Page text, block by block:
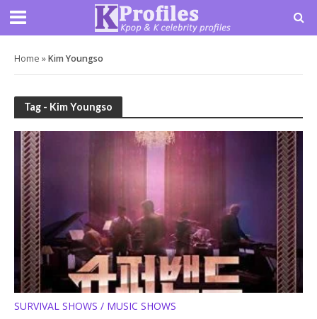
Home »Kim Youngso
Tag - Kim Youngso
SURVIVAL SHOWS / MUSIC SHOWS